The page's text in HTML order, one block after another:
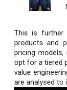
This is further
products and
pricing
opt for a tiered
value
are analysed to